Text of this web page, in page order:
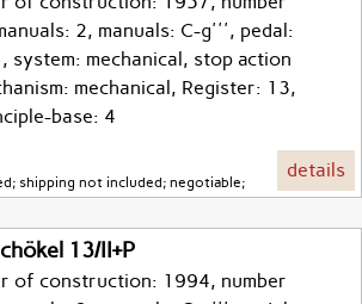
2, manuals: C-g''', pedal:
system: mechanical, stop action
mechanical, Register: 13,
base: 4
shipping not included; negotiable;
details
13/II+P
of construction: 1994, number